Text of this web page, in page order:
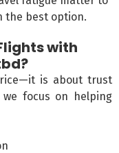
the best option.
with
is about trust
we focus on helping